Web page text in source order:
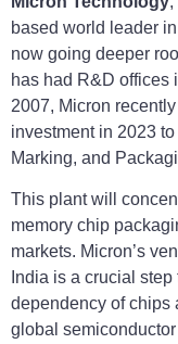
based world leader
now going deeper
has had R&D offices
2007, Micron
investment in 2023
Marking, and
This plant will
memory chip
markets. Micron’s
India is a crucial
dependency of chips
global